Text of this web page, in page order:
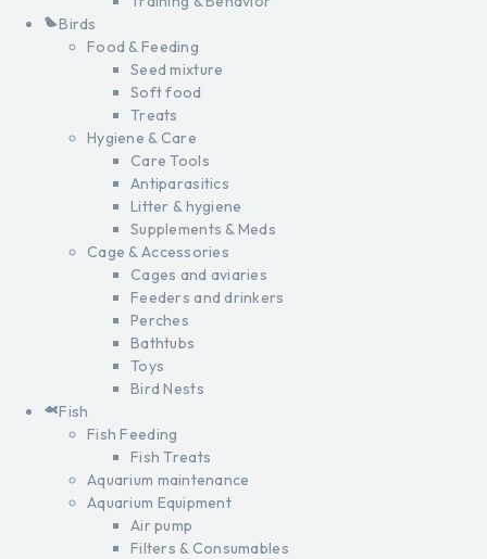
Birds
Food & Feeding
Seed mixture
Soft food
Treats
Hygiene & Care
Care Tools
Antiparasitics
Litter & hygiene
Supplements & Meds
Cage & Accessories
Cages and aviaries
Feeders and drinkers
Perches
Bathtubs
Toys
Bird Nests
Fish
Fish Feeding
Fish Treats
Aquarium maintenance
Aquarium Equipment
Air pump
Filters & Consumables